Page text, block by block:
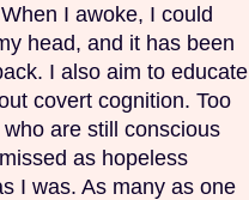
I awoke, I could
head, and it has been
I also aim to educate
covert cognition. Too
are still conscious
as hopeless
I was. As many as one